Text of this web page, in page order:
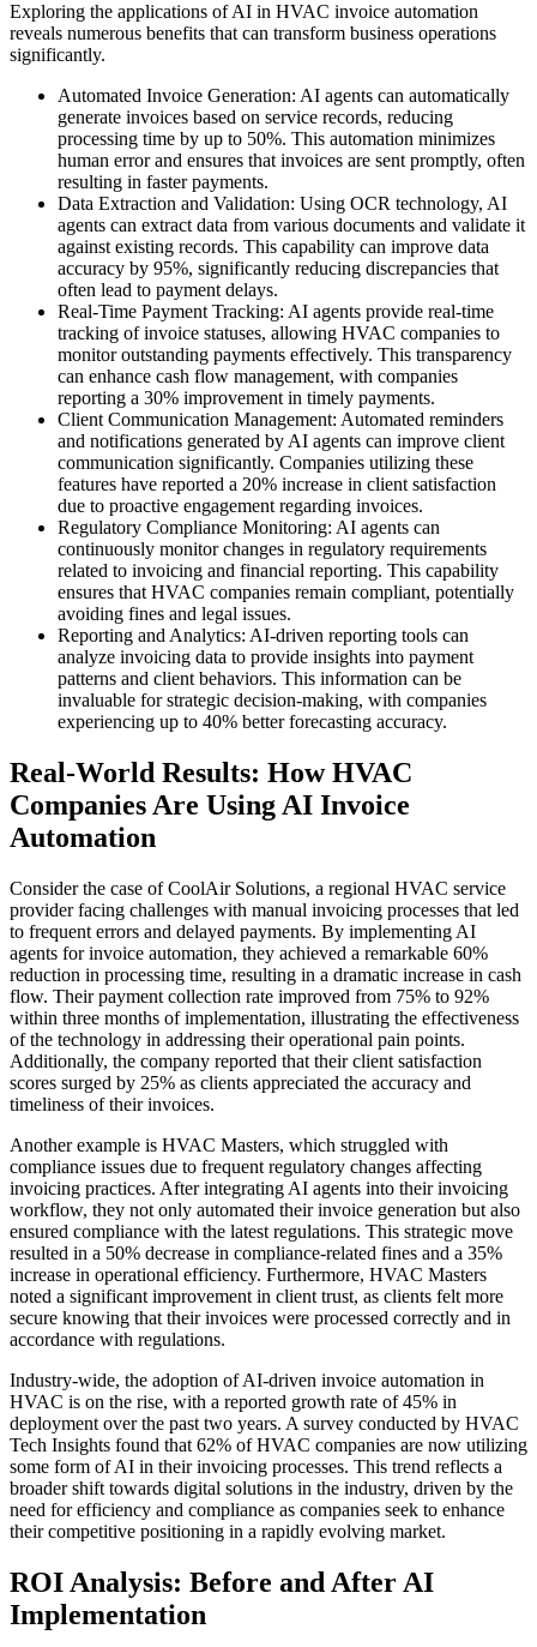
Exploring the applications of AI in HVAC invoice automation
reveals numerous benefits that can transform business operations
significantly.
Automated Invoice Generation: AI agents can automatically
generate invoices based on service records, reducing
processing time by up to 50%. This automation minimizes
human error and ensures that invoices are sent promptly, often
resulting in faster payments.
Data Extraction and Validation: Using OCR technology, AI
agents can extract data from various documents and validate it
against existing records. This capability can improve data
accuracy by 95%, significantly reducing discrepancies that
often lead to payment delays.
Real-Time Payment Tracking: AI agents provide real-time
tracking of invoice statuses, allowing HVAC companies to
monitor outstanding payments effectively. This transparency
can enhance cash flow management, with companies
reporting a 30% improvement in timely payments.
Client Communication Management: Automated reminders
and notifications generated by AI agents can improve client
communication significantly. Companies utilizing these
features have reported a 20% increase in client satisfaction
due to proactive engagement regarding invoices.
Regulatory Compliance Monitoring: AI agents can
continuously monitor changes in regulatory requirements
related to invoicing and financial reporting. This capability
ensures that HVAC companies remain compliant, potentially
avoiding fines and legal issues.
Reporting and Analytics: AI-driven reporting tools can
analyze invoicing data to provide insights into payment
patterns and client behaviors. This information can be
invaluable for strategic decision-making, with companies
experiencing up to 40% better forecasting accuracy.
Real-World Results: How HVAC
Companies Are Using AI Invoice
Automation
Consider the case of CoolAir Solutions, a regional HVAC service
provider facing challenges with manual invoicing processes that led
to frequent errors and delayed payments. By implementing AI
agents for invoice automation, they achieved a remarkable 60%
reduction in processing time, resulting in a dramatic increase in cash
flow. Their payment collection rate improved from 75% to 92%
within three months of implementation, illustrating the effectiveness
of the technology in addressing their operational pain points.
Additionally, the company reported that their client satisfaction
scores surged by 25% as clients appreciated the accuracy and
timeliness of their invoices.
Another example is HVAC Masters, which struggled with
compliance issues due to frequent regulatory changes affecting
invoicing practices. After integrating AI agents into their invoicing
workflow, they not only automated their invoice generation but also
ensured compliance with the latest regulations. This strategic move
resulted in a 50% decrease in compliance-related fines and a 35%
increase in operational efficiency. Furthermore, HVAC Masters
noted a significant improvement in client trust, as clients felt more
secure knowing that their invoices were processed correctly and in
accordance with regulations.
Industry-wide, the adoption of AI-driven invoice automation in
HVAC is on the rise, with a reported growth rate of 45% in
deployment over the past two years. A survey conducted by HVAC
Tech Insights found that 62% of HVAC companies are now utilizing
some form of AI in their invoicing processes. This trend reflects a
broader shift towards digital solutions in the industry, driven by the
need for efficiency and compliance as companies seek to enhance
their competitive positioning in a rapidly evolving market.
ROI Analysis: Before and After AI
Implementation